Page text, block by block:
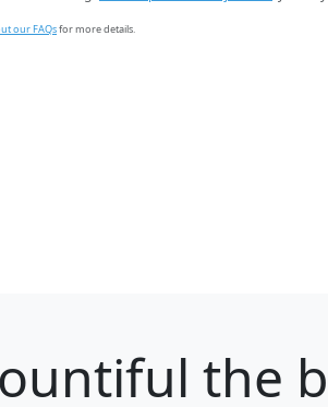
our FAQsfor more details.
the